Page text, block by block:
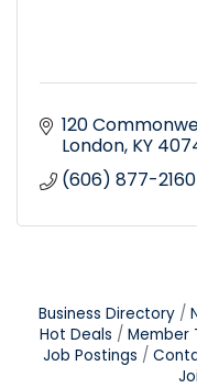
120
London KY
(606) 877-2160
Business Directory
Hot Deals
Member
Job Postings